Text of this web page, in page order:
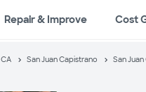
Repair & Improve Cost
CA San Juan Capistrano San